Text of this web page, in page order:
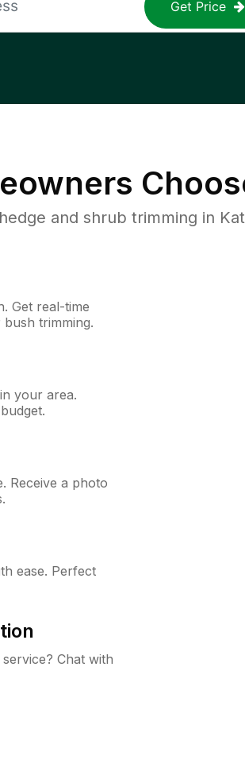
Get Price
and shrub trimming in
Get real-time
trimming.
your area.
Receive a photo
ease. Perfect
Chat with